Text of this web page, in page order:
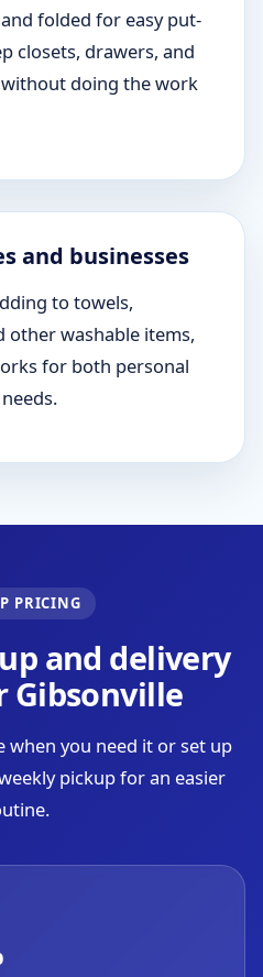
folded for easy put-
closets, drawers, and
doing the work
and businesses
to towels,
other washable items,
for both personal
PRICING
and delivery
Gibsonville
when you need it or set up
pickup for an easier